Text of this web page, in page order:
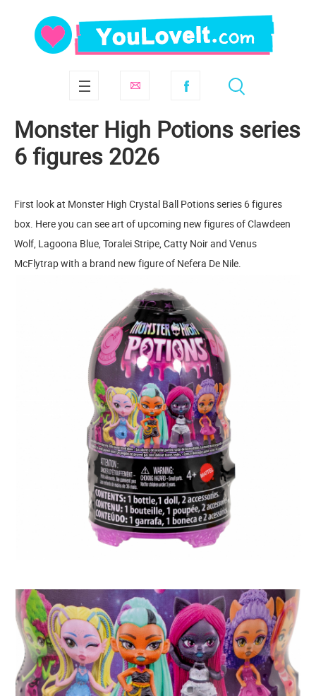
Monster High Potions series
6 figures 2026
First look at Monster High Crystal Ball Potions series 6 figures
box. Here you can see art of upcoming new figures of Clawdeen
Wolf, Lagoona Blue, Toralei Stripe, Catty Noir and Venus
McFlytrap with a brand new figure of Nefera De Nile.